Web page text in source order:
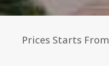
Prices Starts From